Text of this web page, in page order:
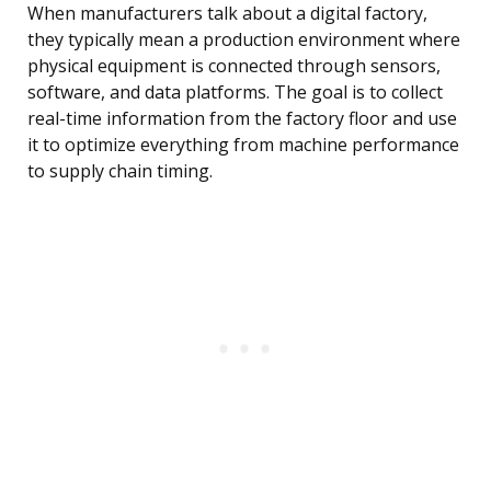
When manufacturers talk about a digital factory,
they typically mean a production environment where
physical equipment is connected through sensors,
software, and data platforms. The goal is to collect
real-time information from the factory floor and use
it to optimize everything from machine performance
to supply chain timing.